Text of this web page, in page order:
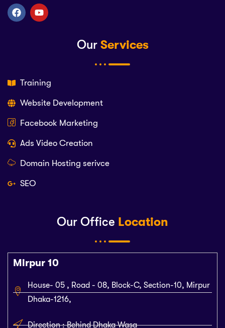
Our Office Location
Mirpur 10
House- 05 , Road - 08, Block-C, Section-10, Mirpur
Dhaka-1216,
Direction : Behind Dhaka Wasa
Our Services
Training
Website Development
Facebook Marketing
Ads Video Creation
Domain Hosting serivce
SEO